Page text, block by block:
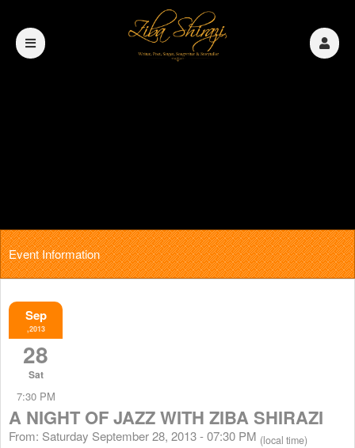
Event Information
Sep
,2013
28
Sat
7:30 PM
A NIGHT OF JAZZ WITH ZIBA SHIRAZI
From: Saturday September 28, 2013 - 07:30 PM (local time)